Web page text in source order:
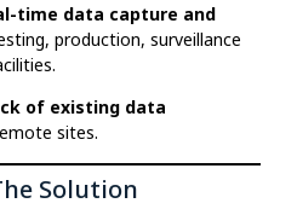
time data capture and
production, surveillance
of existing data
sites.
Solution